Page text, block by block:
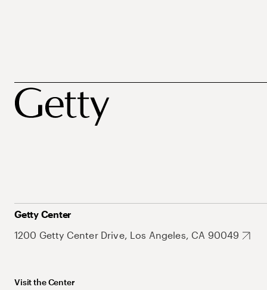
Getty Center
1200 Getty Center Drive, Los Angeles, CA 90049
Visit the Center